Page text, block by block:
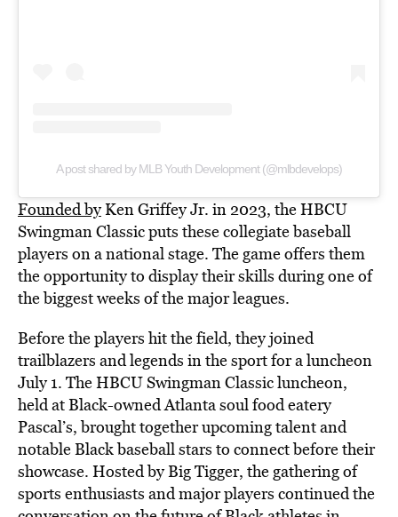
A post shared by MLB Youth Development (@mlbdevelops)
Founded byKen Griffey Jr. in 2023, the HBCU
Swingman Classic puts these collegiate baseball
players on a national stage. The game offers them
the opportunity to display their skills during one of
the biggest weeks of the major leagues.
Before the players hit the field, they joined
trailblazers and legends in the sport for a luncheon
July 1. The HBCU Swingman Classic luncheon,
held at Black-owned Atlanta soul food eatery
Pascal’s, brought together upcoming talent and
notable Black baseball stars to connect before their
showcase. Hosted by Big Tigger, the gathering of
sports enthusiasts and major players continued the